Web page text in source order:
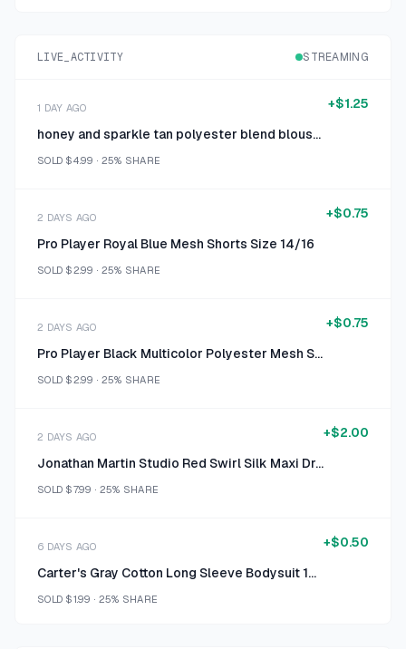
LIVE_ACTIVITY STREAMING
1 DAY AGO
honey and sparkle tan polyester blend blouse extra large
SOLD $4.99 · 25% SHARE
+$1.25
2 DAYS AGO
Pro Player Royal Blue Mesh Shorts Size 14/16
SOLD $2.99 · 25% SHARE
+$0.75
2 DAYS AGO
Pro Player Black Multicolor Polyester Mesh Shorts Size 14/16
SOLD $2.99 · 25% SHARE
+$0.75
2 DAYS AGO
Jonathan Martin Studio Red Swirl Silk Maxi Dress Size Size 6
SOLD $7.99 · 25% SHARE
+$2.00
6 DAYS AGO
Carter's Gray Cotton Long Sleeve Bodysuit 12 M
SOLD $1.99 · 25% SHARE
+$0.50